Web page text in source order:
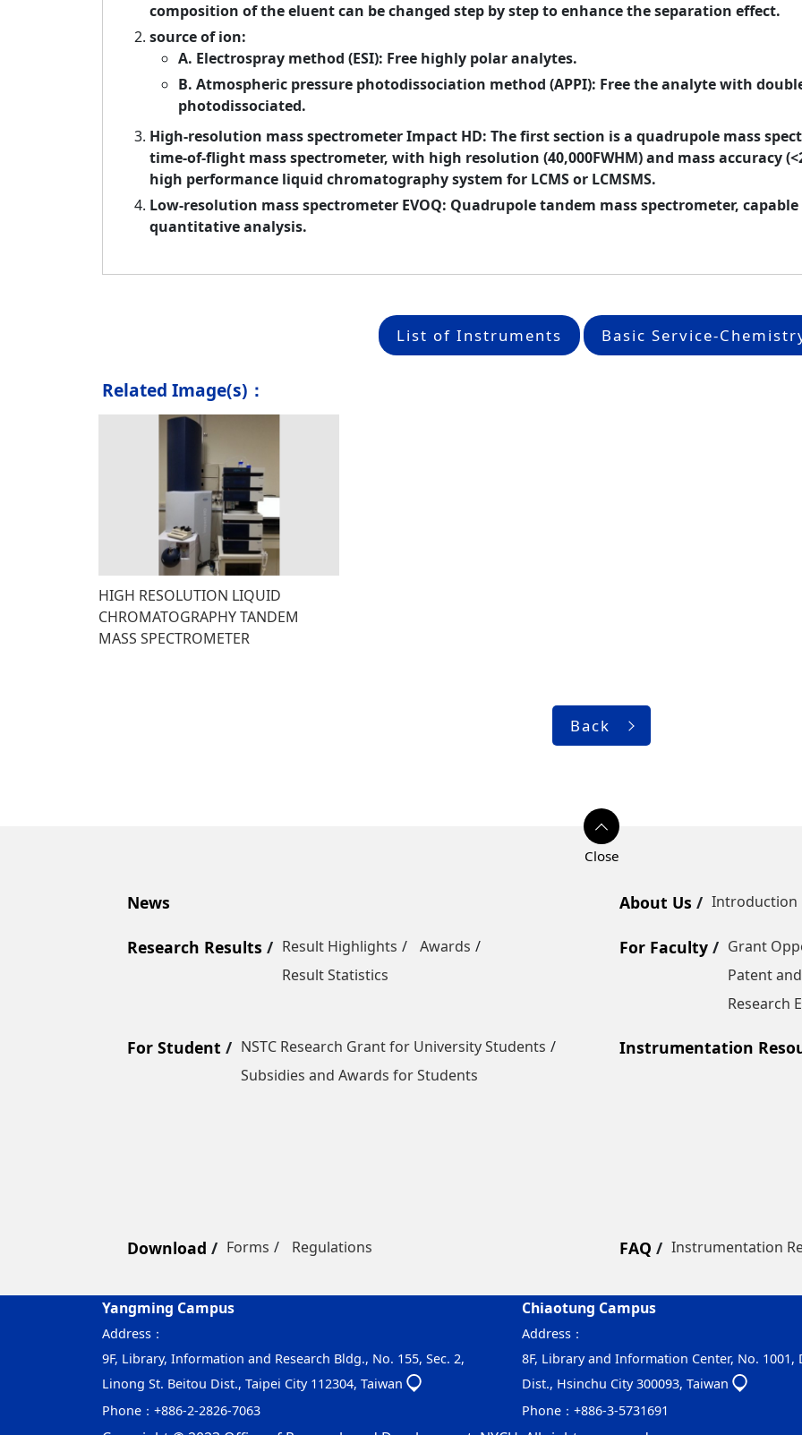
composition of the eluent can be changed step by step to enhance the separation effect.
source of ion:
A. Electrospray method (ESI): Free highly polar analytes.
B. Atmospheric pressure photodissociation method (APPI): Free the analyte with
photodissociated.
High-resolution mass spectrometer Impact HD: The first section is a quadrupole mass
time-of-flight mass spectrometer, with high resolution (40,000FWHM) and mass accuracy
high performance liquid chromatography system for LCMS or LCMSMS.
Low-resolution mass spectrometer EVOQ: Quadrupole tandem mass spectrometer,
quantitative analysis.
List of Instruments Basic Service-
Related Image(s)：
HIGH RESOLUTION LIQUID
CHROMATOGRAPHY TANDEM
MASS SPECTROMETER
Back
News About Us Introduction
Research Results Result Highlights
Awards
Result Statistics
For Faculty
Grant
Patent
Research
For Student
NSTC Research Grant for University Students
Subsidies and Awards for Students
Instrumentation
Download Forms Regulations FAQ Instrumentation
Yangming Campus
Address：
9F, Library, Information and Research Bldg., No. 155, Sec. 2,
Linong St. Beitou Dist., Taipei City 112304, Taiwan
Phone： +886-2-2826-7063
Chiaotung Campus
Address：
8F, Library and Information Center, No. 1001,
Dist., Hsinchu City 300093, Taiwan
Phone： +886-3-5731691